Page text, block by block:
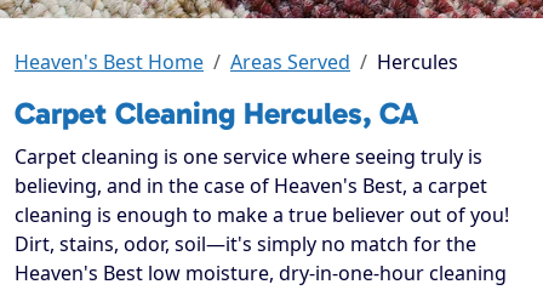
Heaven's Best Home Areas Served Hercules
Carpet Cleaning Hercules, CA
Carpet cleaning is one service where seeing truly is
believing, and in the case of Heaven's Best, a carpet
cleaning is enough to make a true believer out of you!
Dirt, stains, odor, soil—it's simply no match for the
Heaven's Best low moisture, dry-in-one-hour cleaning